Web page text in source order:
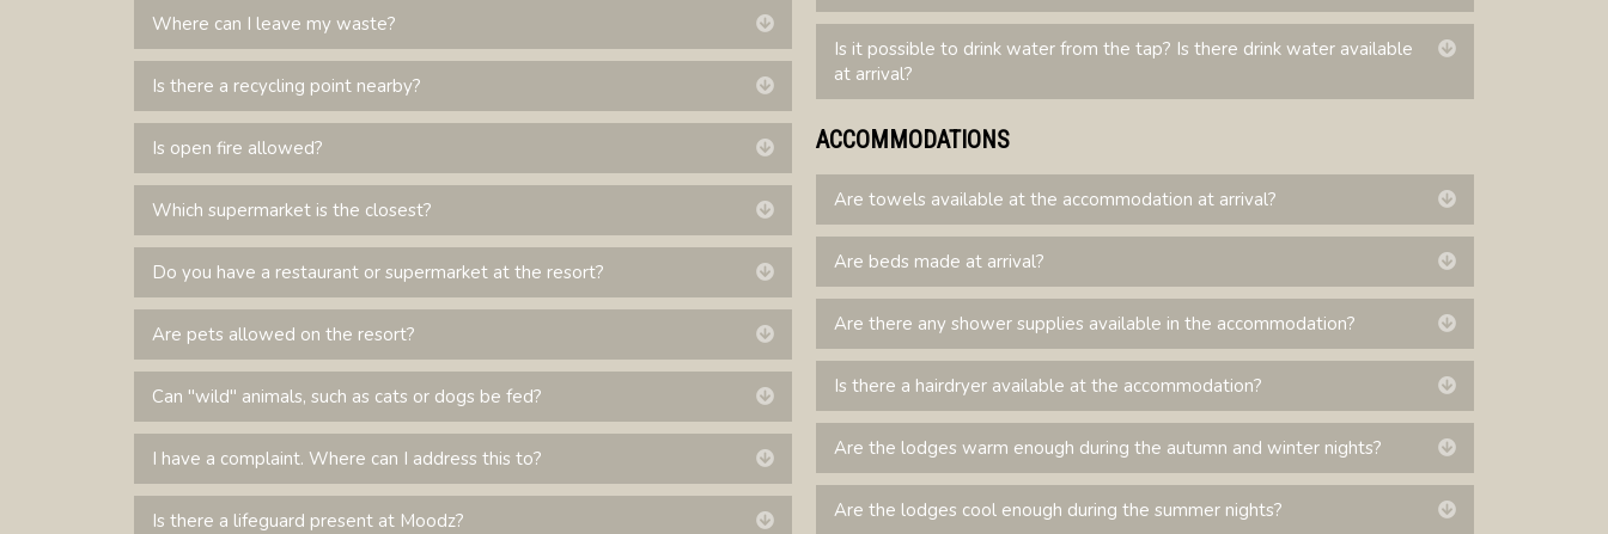
Where can I leave my waste? Expand
Is there a recycling point nearby? Expand
Is open fire allowed? Expand
Which supermarket is the closest? Expand
Do you have a restaurant or supermarket at the resort? Expand
Are pets allowed on the resort? Expand
Can "wild" animals, such as cats or dogs be fed? Expand
I have a complaint. Where can I address this to? Expand
Is there a lifeguard present at Moodz? Expand
Is it possible to drink water from the tap? Is there drink water available
at arrival?
Expand
ACCOMMODATIONS
Are towels available at the accommodation at arrival? Expand
Are beds made at arrival? Expand
Are there any shower supplies available in the accommodation? Expand
Is there a hairdryer available at the accommodation? Expand
Are the lodges warm enough during the autumn and winter nights? Expand
Are the lodges cool enough during the summer nights? Expand